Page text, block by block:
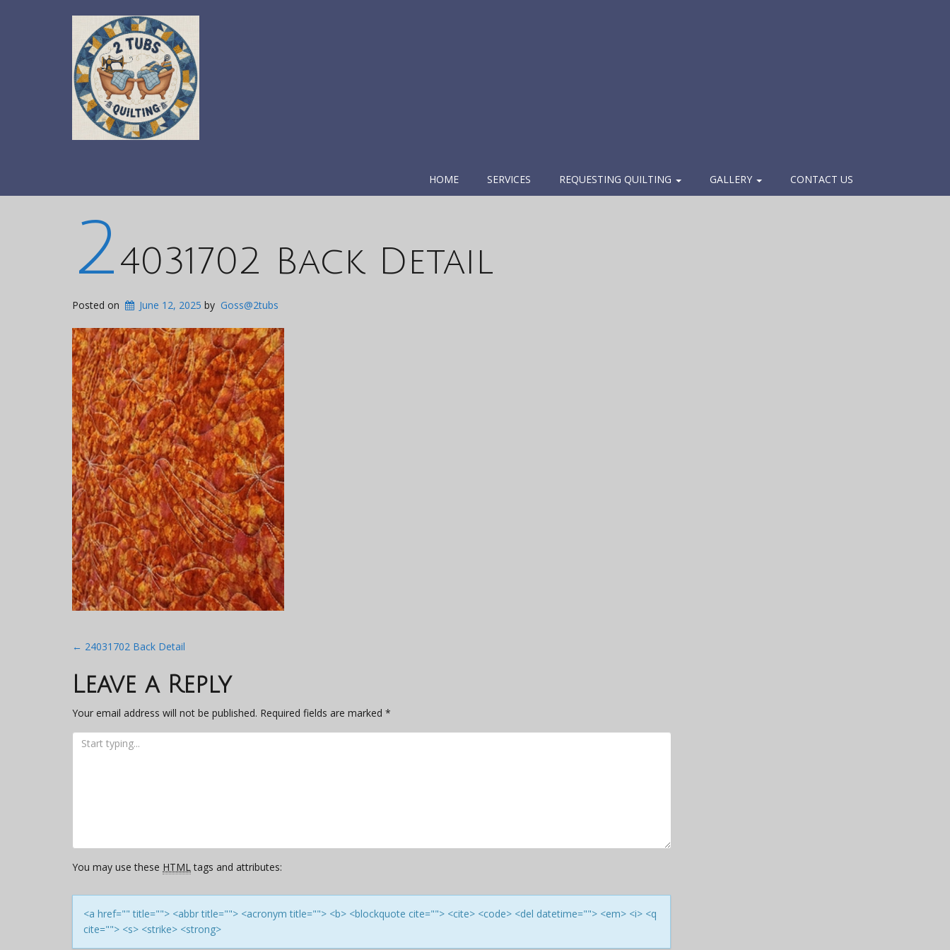
HOME SERVICES REQUESTING QUILTING GALLERY CONTACT US
24031702 Back Detail
Posted on June 12, 2025 by Goss@2tubs
Post
navigation
← 24031702 Back Detail
Leave a Reply
Your email address will not be published. Required fields are marked *
You may use these HTMLtags and attributes:
<a href="" title=""> <abbr title=""> <acronym title=""> <b> <blockquote cite=""> <cite> <code> <del datetime=""> <em> <i> <q
cite=""> <s> <strike> <strong>